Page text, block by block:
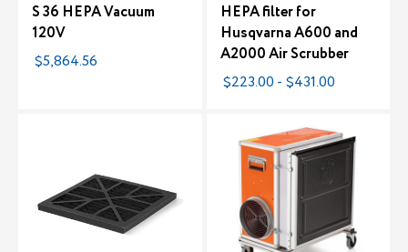
S 36 HEPA Vacuum
120V
$5,864.56
HEPA filter for
Husqvarna A600 and
A2000 Air Scrubber
$223.00 - $431.00